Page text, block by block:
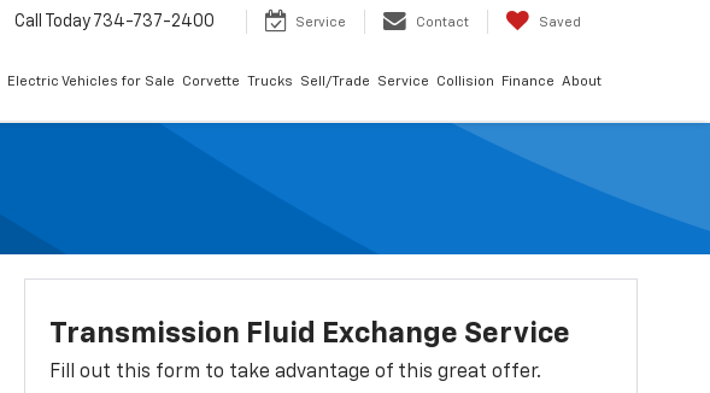
Call Today 734-737-2400 Service Contact Saved
Electric Vehicles for Sale Corvette Trucks Sell/Trade Service Collision Finance About
Transmission Fluid Exchange Service
Fill out this form to take advantage of this great offer.